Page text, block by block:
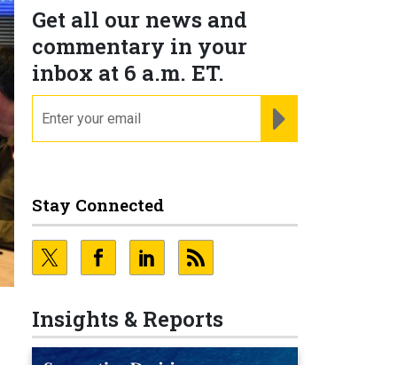
Get all our news and
commentary in your
inbox at 6 a.m. ET.
Stay Connected
Insights & Reports